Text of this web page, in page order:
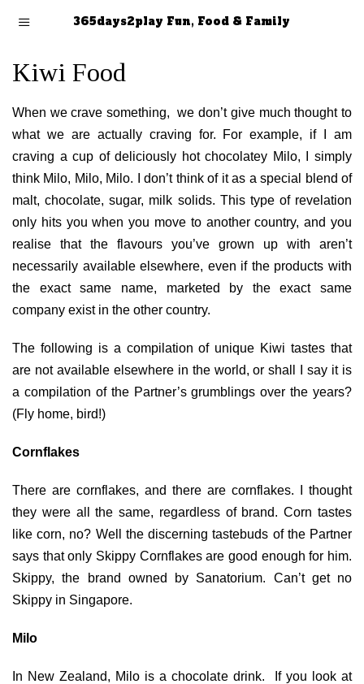
365days2play Fun, Food & Family
Kiwi Food
When we crave something, we don’t give much thought to
what we are actually craving for. For example, if I am
craving a cup of deliciously hot chocolatey Milo, I simply
think Milo, Milo, Milo. I don’t think of it as a special blend of
malt, chocolate, sugar, milk solids. This type of revelation
only hits you when you move to another country, and you
realise that the flavours you’ve grown up with aren’t
necessarily available elsewhere, even if the products with
the exact same name, marketed by the exact same
company exist in the other country.
The following is a compilation of unique Kiwi tastes that
are not available elsewhere in the world, or shall I say it is
a compilation of the Partner’s grumblings over the years?
(Fly home, bird!)
Cornflakes
There are cornflakes, and there are cornflakes. I thought
they were all the same, regardless of brand. Corn tastes
like corn, no? Well the discerning tastebuds of the Partner
says that only Skippy Cornflakes are good enough for him.
Skippy, the brand owned by Sanatorium. Can’t get no
Skippy in Singapore.
Milo
In New Zealand, Milo is a chocolate drink. If you look at